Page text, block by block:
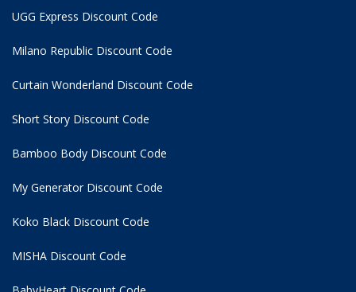
UGG Express Discount Code
Milano Republic Discount Code
Curtain Wonderland Discount Code
Short Story Discount Code
Bamboo Body Discount Code
My Generator Discount Code
Koko Black Discount Code
MISHA Discount Code